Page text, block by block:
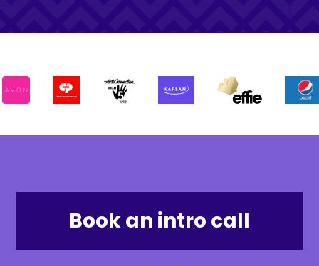
Book an intro call